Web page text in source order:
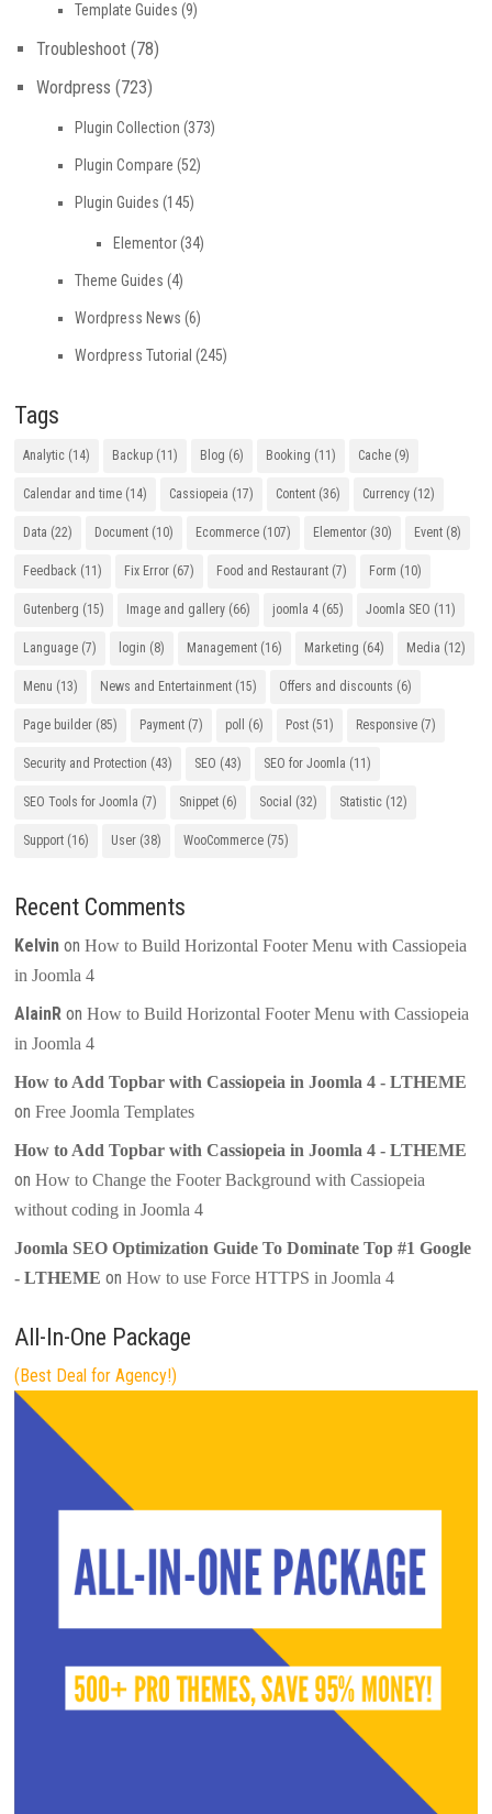
Template Guides (9)
Troubleshoot (78)
Wordpress (723)
Plugin Collection (373)
Plugin Compare (52)
Plugin Guides (145)
Elementor(34)
Theme Guides (4)
Wordpress News (6)
Wordpress Tutorial (245)
Tags
Analytic (14) Backup (11) Blog (6) Booking (11) Cache (9)
Calendar and time (14) Cassiopeia (17) Content (36) Currency (12)
Data (22) Document (10) Ecommerce (107) Elementor (30) Event (8)
Feedback (11) Fix Error (67) Food and Restaurant (7) Form (10)
Gutenberg (15) Image and gallery (66) joomla 4 (65) Joomla SEO (11)
Language (7) login (8) Management (16) Marketing (64) Media (12)
Menu (13) News and Entertainment (15) Offers and discounts (6)
Page builder (85) Payment (7) poll (6) Post (51) Responsive (7)
Security and Protection (43) SEO (43) SEO for Joomla (11)
SEO Tools for Joomla (7) Snippet (6) Social (32) Statistic (12)
Support (16) User (38) WooCommerce (75)
Recent Comments
Kelvin onHow to Build Horizontal Footer Menu with Cassiopeia
in Joomla 4
AlainR onHow to Build Horizontal Footer Menu with Cassiopeia
in Joomla 4
How to Add Topbar with Cassiopeia in Joomla 4 - LTHEME
onFree Joomla Templates
How to Add Topbar with Cassiopeia in Joomla 4 - LTHEME
onHow to Change the Footer Background with Cassiopeia
without coding in Joomla 4
Joomla SEO Optimization Guide To Dominate Top #1 Google
- LTHEME onHow to use Force HTTPS in Joomla 4
All-In-One Package
(Best Deal for Agency!)